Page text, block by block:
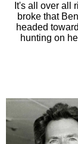
It's all over all
broke that
headed
hunting on